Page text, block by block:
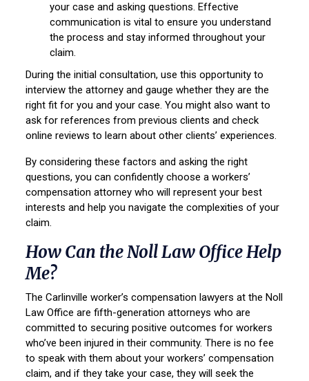
your case and asking questions. Effective
communication is vital to ensure you understand
the process and stay informed throughout your
claim.
During the initial consultation, use this opportunity to
interview the attorney and gauge whether they are the
right fit for you and your case. You might also want to
ask for references from previous clients and check
online reviews to learn about other clients’ experiences.
By considering these factors and asking the right
questions, you can confidently choose a workers’
compensation attorney who will represent your best
interests and help you navigate the complexities of your
claim.
How Can the Noll Law Office Help
Me?
The Carlinville worker’s compensation lawyers at the Noll
Law Office are fifth-generation attorneys who are
committed to securing positive outcomes for workers
who’ve been injured in their community. There is no fee
to speak with them about your workers’ compensation
claim, and if they take your case, they will seek the